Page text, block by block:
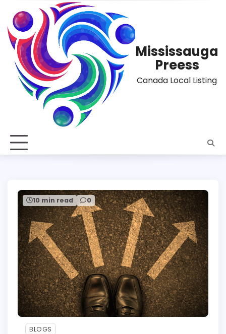
content
Mississauga
Preess
Canada Local Listing
10 min read 0
BLOGS